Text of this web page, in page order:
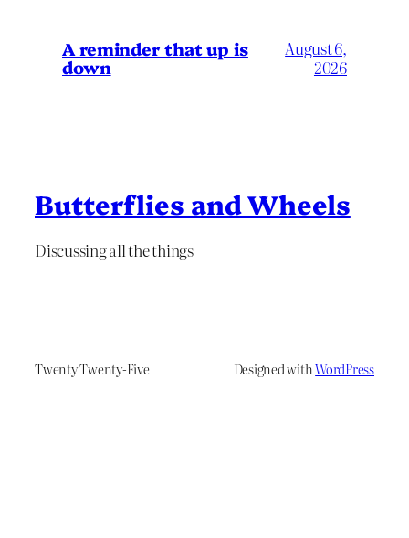
A reminder that up is
down
August 6,
2026
Butterflies and Wheels
Discussing all the things
Twenty Twenty-Five Designed withWordPress